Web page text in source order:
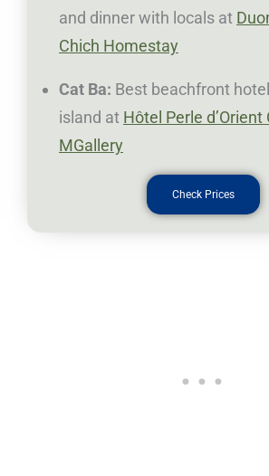
and dinner with locals at
Chich Homestay
Cat Ba: Best beachfront
island at Hôtel Perle d’Orient
MGallery
Check Prices